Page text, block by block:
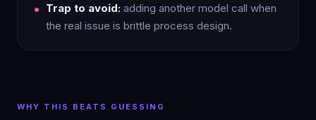
Trap to avoid: adding another model call when
the real issue is brittle process design.
WHY THIS BEATS GUESSING